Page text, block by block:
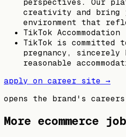
creativity and bring
environment that
TikTok Accommodation
TikTok is committed
pregnancy,
reasonable
apply on career site →
opens the brand's
More ecommerce